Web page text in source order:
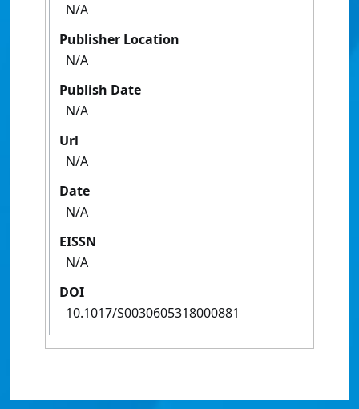
N/A
Publisher Location
N/A
Publish Date
N/A
Url
N/A
Date
N/A
EISSN
N/A
DOI
10.1017/S0030605318000881